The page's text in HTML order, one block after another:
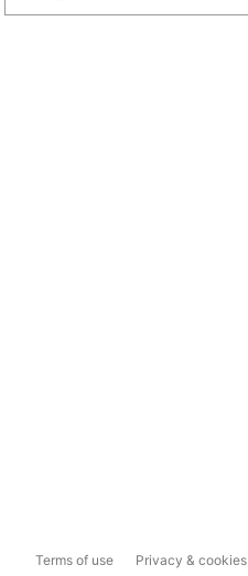
Terms of use Privacy & cookies